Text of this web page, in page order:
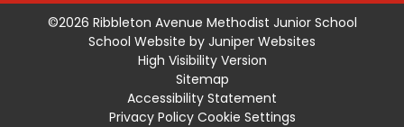
©2026 Ribbleton Avenue Methodist Junior School
School Website by Juniper Websites
High Visibility Version
Sitemap
Accessibility Statement
Privacy Policy Cookie Settings